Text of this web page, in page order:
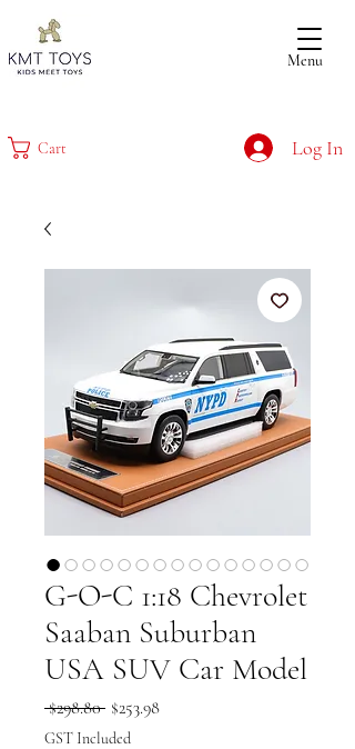
Log In
Cart
Menu
G-O-C 1:18 Chevrolet
Saaban Suburban
USA SUV Car Model
$298.80 Regular
Price
$253.98Sale
GST Included